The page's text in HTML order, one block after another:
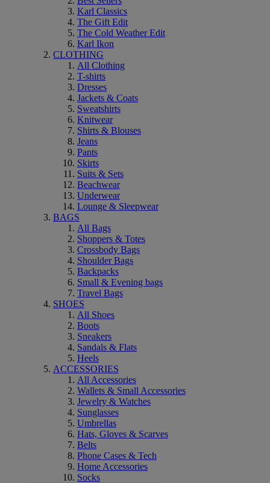
Karl Classics
The Gift Edit
The Cold Weather Edit
Karl Ikon
CLOTHING
All Clothing
T-shirts
Dresses
Jackets & Coats
Sweatshirts
Knitwear
Shirts & Blouses
Jeans
Pants
Skirts
Suits & Sets
Beachwear
Underwear
Lounge & Sleepwear
BAGS
All Bags
Shoppers & Totes
Crossbody Bags
Shoulder Bags
Backpacks
Small & Evening bags
Travel Bags
SHOES
All Shoes
Boots
Sneakers
Sandals & Flats
Heels
ACCESSORIES
All Accessories
Wallets & Small Accessories
Jewelry & Watches
Sunglasses
Umbrellas
Hats, Gloves & Scarves
Belts
Phone Cases & Tech
Home Accessories
Socks